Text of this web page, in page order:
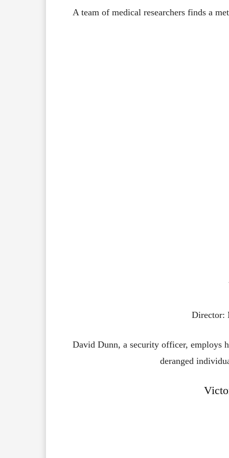
A team of medical researchers finds a
Director:
David Dunn, a security officer, employs
deranged